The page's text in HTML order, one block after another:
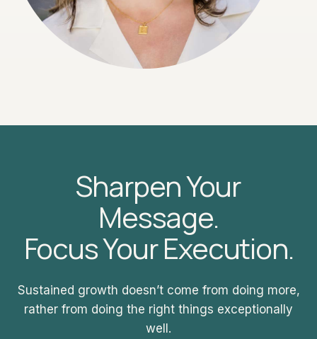
Sharpen Your
Message.
Focus Your Execution.
Sustained growth doesn’t come from doing more,
rather from doing the right things exceptionally
well.